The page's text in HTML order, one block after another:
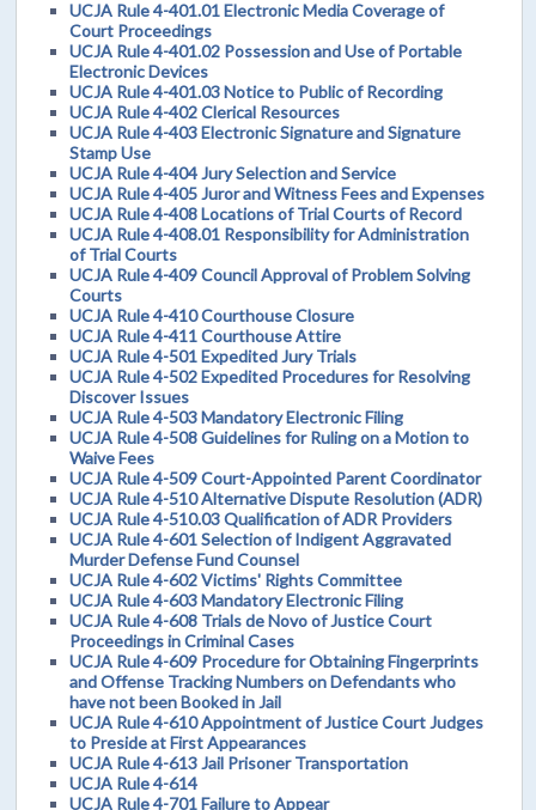
UCJA Rule 4-401.01 Electronic Media Coverage of
Court Proceedings
UCJA Rule 4-401.02 Possession and Use of Portable
Electronic Devices
UCJA Rule 4-401.03 Notice to Public of Recording
UCJA Rule 4-402 Clerical Resources
UCJA Rule 4-403 Electronic Signature and Signature
Stamp Use
UCJA Rule 4-404 Jury Selection and Service
UCJA Rule 4-405 Juror and Witness Fees and Expenses
UCJA Rule 4-408 Locations of Trial Courts of Record
UCJA Rule 4-408.01 Responsibility for Administration
of Trial Courts
UCJA Rule 4-409 Council Approval of Problem Solving
Courts
UCJA Rule 4-410 Courthouse Closure
UCJA Rule 4-411 Courthouse Attire
UCJA Rule 4-501 Expedited Jury Trials
UCJA Rule 4-502 Expedited Procedures for Resolving
Discover Issues
UCJA Rule 4-503 Mandatory Electronic Filing
UCJA Rule 4-508 Guidelines for Ruling on a Motion to
Waive Fees
UCJA Rule 4-509 Court-Appointed Parent Coordinator
UCJA Rule 4-510 Alternative Dispute Resolution (ADR)
UCJA Rule 4-510.03 Qualification of ADR Providers
UCJA Rule 4-601 Selection of Indigent Aggravated
Murder Defense Fund Counsel
UCJA Rule 4-602 Victims' Rights Committee
UCJA Rule 4-603 Mandatory Electronic Filing
UCJA Rule 4-608 Trials de Novo of Justice Court
Proceedings in Criminal Cases
UCJA Rule 4-609 Procedure for Obtaining Fingerprints
and Offense Tracking Numbers on Defendants who
have not been Booked in Jail
UCJA Rule 4-610 Appointment of Justice Court Judges
to Preside at First Appearances
UCJA Rule 4-613 Jail Prisoner Transportation
UCJA Rule 4-614
UCJA Rule 4-701 Failure to Appear